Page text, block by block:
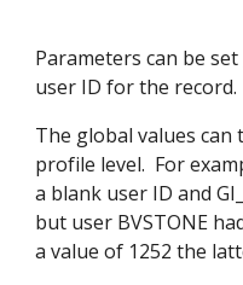
Parameters can be
user ID for the record.
The global values
profile level.  For
a blank user ID and
but user BVSTONE
a value of 1252 the